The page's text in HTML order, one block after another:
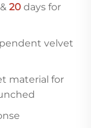
20 days for
velvet
material for